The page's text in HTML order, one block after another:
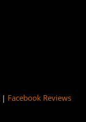
| Facebook Reviews